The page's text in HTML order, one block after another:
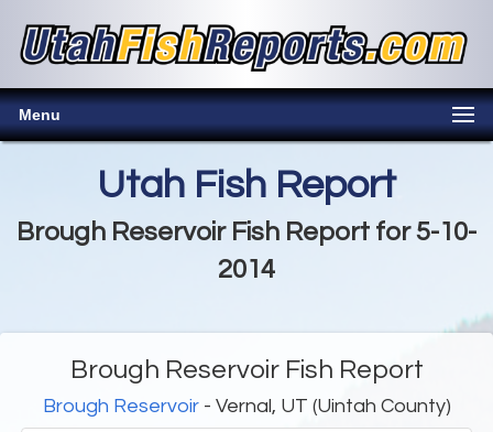
Menu
Utah Fish Report
Brough Reservoir Fish Report for 5-10-
2014
Brough Reservoir Fish Report
Brough Reservoir- Vernal, UT (Uintah County)